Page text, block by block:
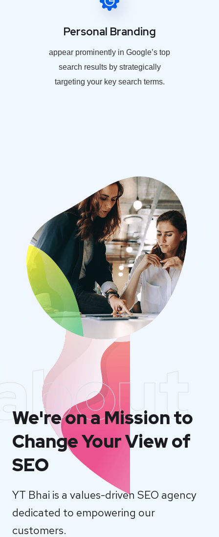
Personal Branding
appear prominently in Google’s top
search results by strategically
targeting your key search terms.
We're on a Mission to
Change Your View of
SEO
YT Bhai is a values-driven SEO agency
dedicated to empowering our
customers.